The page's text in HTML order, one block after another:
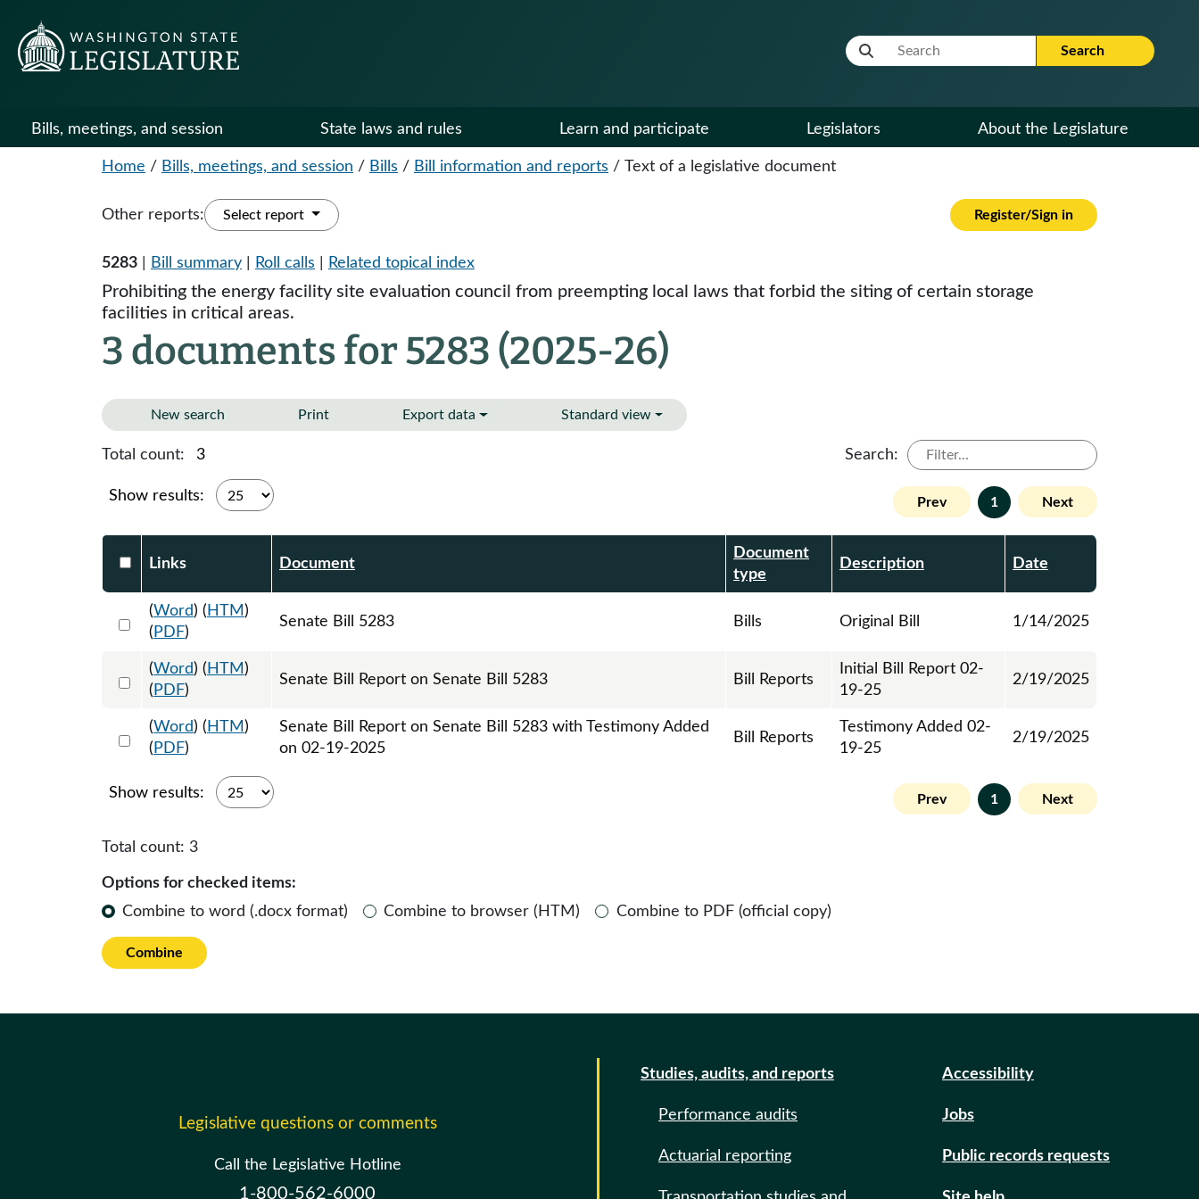
Website Search Term Search
Bills, meetings, and session State laws and rules Learn and participate Legislators About the Legislature
Home / Bills, meetings, and session / Bills / Bill information and reports / Text of a legislative document
Other reports: Select report Register/Sign in
5283 Bill summary Roll calls Related topical index
Prohibiting the energy facility site evaluation council from preempting local laws that forbid the siting of certain storage
facilities in critical areas.
3 documents for 5283 (2025-26)
New search Print Export data Standard view
Total count: 3 Search:
Show results: Prev 1 Next
Select DocumentsReportTable-header
Links Document
Document
type
Description Date
Select 1181777:1181778:1181779
(Word) ( HTM )
( PDF)
Senate Bill 5283 Bills Original Bill 1/14/2025
Select 1193560:1193561
(Word) ( HTM )
( PDF)
Senate Bill Report on Senate Bill 5283 Bill Reports
Initial Bill Report 02-
19-25
2/19/2025
Select 1196454:1196455
(Word) ( HTM )
( PDF)
Senate Bill Report on Senate Bill 5283 with Testimony Added
on 02-19-2025
Bill Reports
Testimony Added 02-
19-25
2/19/2025
Show results: Prev 1 Next
Total count: 3
Options for checked items:
Combine to word (.docx format)
Combine to browser (HTM) Combine to PDF (official copy)
Combine
Legislative questions or comments
Call the Legislative Hotline
1-800-562-6000
Studies, audits, and reports
Performance audits
Actuarial reporting
Accessibility
Jobs
Public records requests